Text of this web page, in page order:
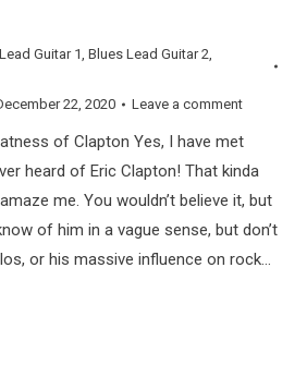
Guitar 1, Blues Lead Guitar 2,
22, 2020 Leave a comment
of Clapton Yes, I have met
heard of Eric Clapton! That kinda
me. You wouldn’t believe it, but
of him in a vague sense, but don’t
or his massive influence on rock…